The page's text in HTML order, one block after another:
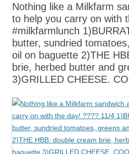
Nothing like a Milkfarm
to help you carry on with
#milkfarmlunch
butter, sundried
oil on baguette 2)THE
brie, herbed butter and
3)GRILLED CHEESE.